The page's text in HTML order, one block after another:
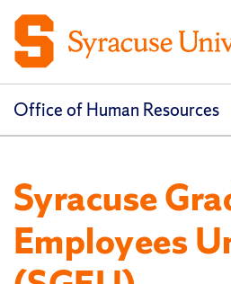
Office of Human Resources
Syracuse
Employees